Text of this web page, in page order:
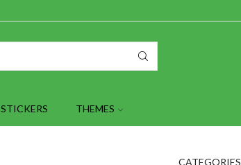
STICKERS THEMES
CATEGORIES